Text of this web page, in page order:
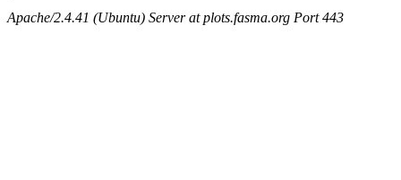
Apache/2.4.41 (Ubuntu) Server at plots.fasma.org Port 443